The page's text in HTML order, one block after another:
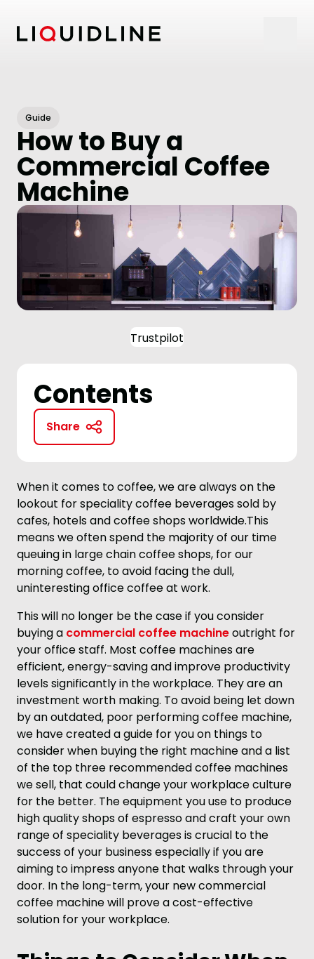
Guide
How to Buy a
Commercial Coffee
Machine
Trustpilot
Contents
Share
When it comes to coffee, we are always on the
lookout for speciality coffee beverages sold by
cafes, hotels and coffee shops worldwide.This
means we often spend the majority of our time
queuing in large chain coffee shops, for our
morning coffee, to avoid facing the dull,
uninteresting office coffee at work.
This will no longer be the case if you consider
buying a commercial coffee machineoutright for
your office staff. Most coffee machines are
efficient, energy-saving and improve productivity
levels significantly in the workplace. They are an
investment worth making. To avoid being let down
by an outdated, poor performing coffee machine,
we have created a guide for you on things to
consider when buying the right machine and a list
of the top three recommended coffee machines
we sell, that could change your workplace culture
for the better. The equipment you use to produce
high quality shops of espresso and craft your own
range of speciality beverages is crucial to the
success of your business especially if you are
aiming to impress anyone that walks through your
door. In the long-term, your new commercial
coffee machine will prove a cost-effective
solution for your workplace.